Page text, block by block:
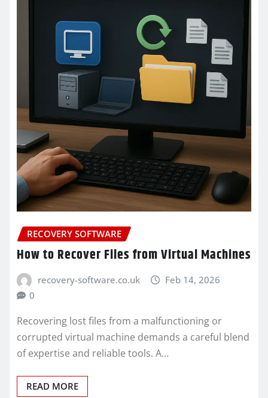
RECOVERY SOFTWARE
How to Recover Files from Virtual Machines
recovery-software.co.uk
Feb 14, 2026
0
Recovering lost files from a malfunctioning or
corrupted virtual machine demands a careful blend
of expertise and reliable tools. A…
READ MORE